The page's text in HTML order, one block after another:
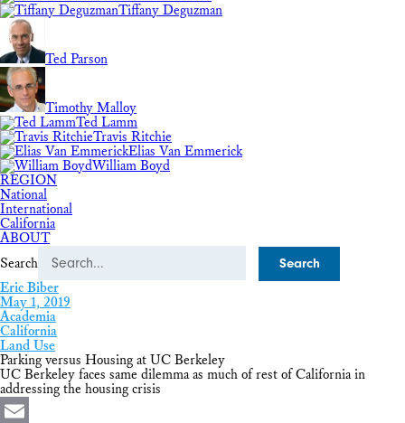
Tiffany Deguzman
Ted Parson
Timothy Malloy
Ted Lamm
Travis Ritchie
Elias Van Emmerick
William Boyd
REGION
National
International
California
ABOUT
Search
Eric Biber
May 1, 2019
Academia
California
Land Use
Parking versus Housing at UC Berkeley
UC Berkeley faces same dilemma as much of rest of California in
addressing the housing crisis